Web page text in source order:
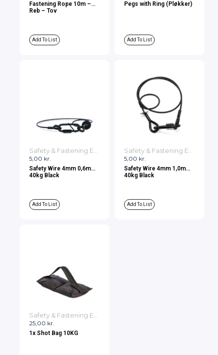
Fastening Rope 10m –
Reb – Tov
Add To List
Pegs with Ring (Pløkker)
Add To List
5,00 kr.
Safety Wire 4mm 0,6m
40kg Black
Add To List
5,00 kr.
Safety Wire 4mm 1,0m
40kg Black
Add To List
25,00 kr.
Safety & Fastening Equipment
1x Shot Bag 10KG